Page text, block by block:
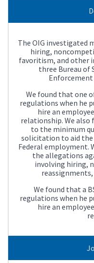
The OIG investigated
hiring,
favoritism, and other
three Bureau of
Enforcement
We found that one
regulations when he
hire an
relationship. We also
to the minimum
solicitation to aid the
Federal employment.
the allegations
involving hiring,
We found that a
regulations when he
hire an